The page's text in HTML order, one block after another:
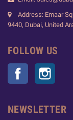
Address: Emaar
9440, Dubai, United
FOLLOW US
Facebook
NEWSLETTER